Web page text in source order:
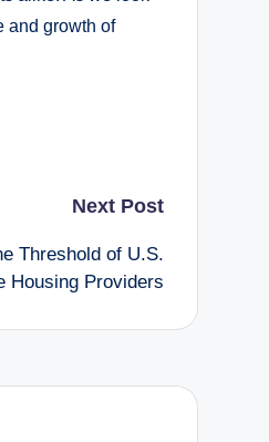
and growth of
Next Post
Threshold of U.S.
Housing Providers